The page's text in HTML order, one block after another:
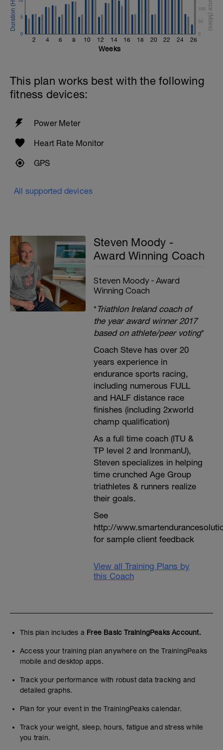
2 4 6 8 10 12 14 16 18 20 22 24 26
0
5
0
50
100
Weeks
This plan works best with the following
fitness devices:
Power Meter
Heart Rate Monitor
GPS
All supported devices
Steven Moody -
Award Winning Coach
Steven Moody - Award
Winning Coach
*Triathlon Ireland coach of
the year award winner 2017
based on athlete/peer voting*
Coach Steve has over 20
years experience in
endurance sports racing,
including numerous FULL
and HALF distance race
finishes (including 2xworld
champ qualification)
As a full time coach (ITU &
TP level 2 and IronmanU),
Steven specializes in helping
time crunched Age Group
triathletes & runners realize
their goals.
See
http://
for sample client feedback
View all Training Plans by
this Coach
This plan includes a Free Basic TrainingPeaks Account.
Access your training plan anywhere on the TrainingPeaks
mobile and desktop apps.
Track your performance with robust data tracking and
detailed graphs.
Plan for your event in the TrainingPeaks calendar.
Track your weight, sleep, hours, fatigue and stress while
you train.